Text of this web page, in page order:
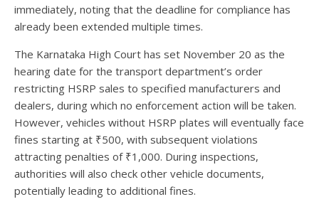
immediately, noting that the deadline for compliance has
already been extended multiple times.
The Karnataka High Court has set November 20 as the
hearing date for the transport department’s order
restricting HSRP sales to specified manufacturers and
dealers, during which no enforcement action will be taken.
However, vehicles without HSRP plates will eventually face
fines starting at ₹500, with subsequent violations
attracting penalties of ₹1,000. During inspections,
authorities will also check other vehicle documents,
potentially leading to additional fines.